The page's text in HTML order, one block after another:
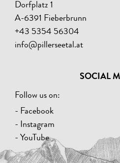
Dorfplatz 1
A-6391 Fieberbrunn
+43 5354 56304
info@pillerseetal.at
SOCIAL
Follow us on:
- Facebook
- Instagram
- YouTube